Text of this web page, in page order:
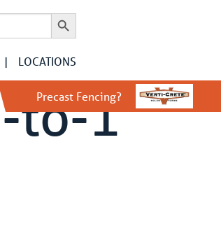
Search Button
LOCATIONS
Precast Fencing?
to-1